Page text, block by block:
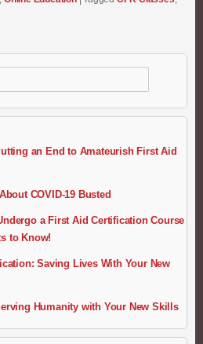
an End to Amateurish First Aid
COVID-19 Busted
a First Aid Certification Course
to Know!
Saving Lives With Your New
Humanity with Your New Skills